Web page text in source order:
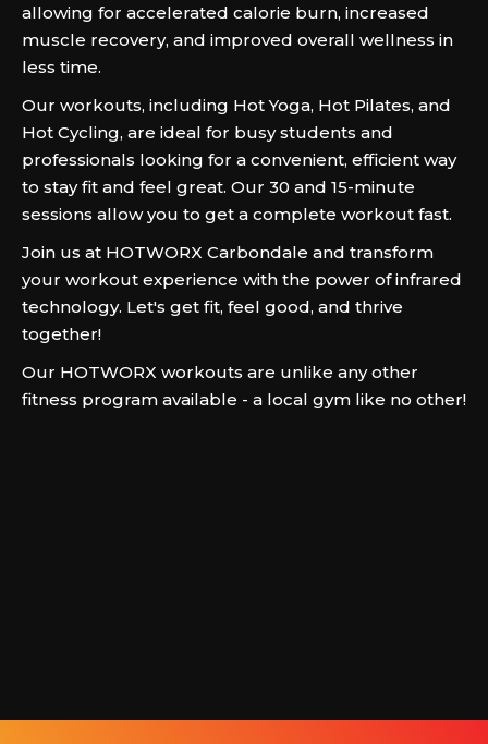
allowing for accelerated calorie burn, increased
muscle recovery, and improved overall wellness in
less time.
Our workouts, including Hot Yoga, Hot Pilates, and
Hot Cycling, are ideal for busy students and
professionals looking for a convenient, efficient way
to stay fit and feel great. Our 30 and 15-minute
sessions allow you to get a complete workout fast.
Join us at HOTWORX Carbondale and transform
your workout experience with the power of infrared
technology. Let's get fit, feel good, and thrive
together!
Our HOTWORX workouts are unlike any other
fitness program available - a local gym like no other!